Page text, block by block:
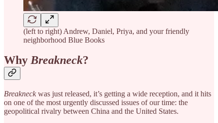
(left to right) Andrew, Daniel, Priya, and your friendly
neighborhood Blue Books
WhyBreakneck?
Breakneck was just released, it’s getting a wide reception, and it hits
on one of the most urgently discussed issues of our time: the
geopolitical rivalry between China and the United States.